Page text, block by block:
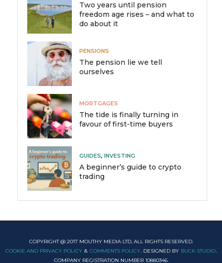
Two years until pension
freedom age rises – and what to
do about it
PENSIONS
The pension lie we tell
ourselves
MORTGAGES
The tide is finally turning in
favour of first-time buyers
GUIDES, INVESTING
A beginner’s guide to crypto
trading
COPYRIGHT @ 2017 MOUTHY MEDIA LTD, ALL RIGHTS RESERVED.
COOKIE AND PRIVACY POLICY & COMMENTS POLICY. DESIGNED BY BUCK STUDIO.
COMPANY REGISTRATION NUMBER 10880346.